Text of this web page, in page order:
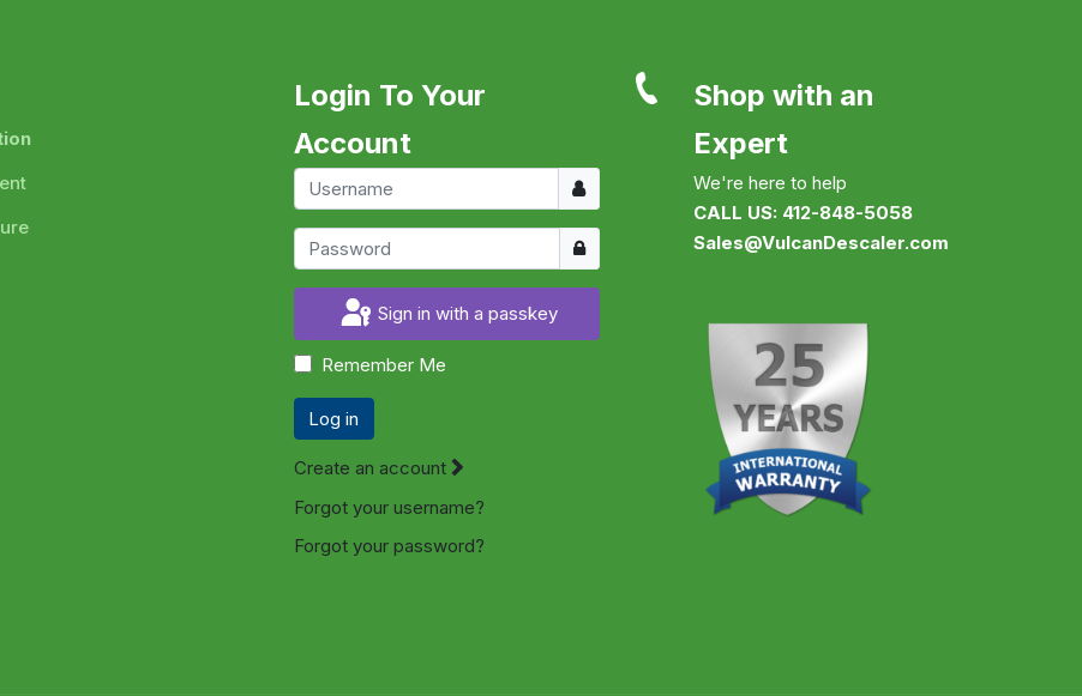
Login To Your
Account
Username
Show
Sign in with a passkey
Remember Me
Log in
Create an account
Forgot your username?
Forgot your password?
Shop with an
Expert
We're here to help
CALL US: 412-848-5058
Sales@VulcanDescaler.com